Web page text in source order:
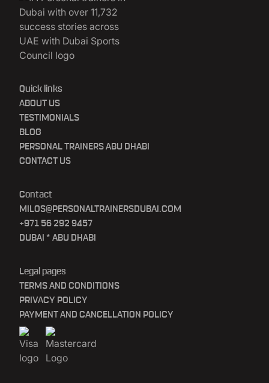
Quick links
ABOUT US
TESTIMONIALS
BLOG
PERSONAL TRAINERS ABU DHABI
CONTACT US
Contact
MILOS@PERSONALTRAINERSDUBAI.COM
+971 56 292 9457
DUBAI * ABU DHABI
Legal pages
TERMS AND CONDITIONS
PRIVACY POLICY
PAYMENT AND CANCELLATION POLICY